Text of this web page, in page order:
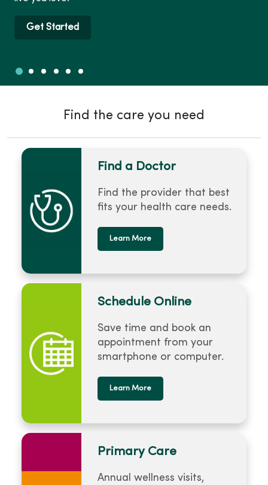
Get Started
Slide 1
Slide 2
Slide 3
Slide 4
Slide 5
Slide 6
Find the care you need
Find a Doctor
Find the provider that best
fits your health care needs.
Learn More
Schedule Online
Save time and book an
appointment from your
smartphone or computer.
Learn More
Primary Care
Annual wellness visits,